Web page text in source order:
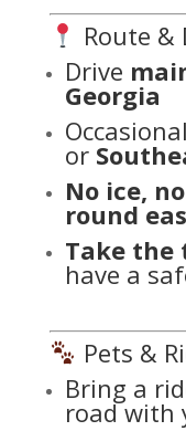
Route &
Drive
Georgia
or
No ice,
round
Take the
have a
Pets &
Bring a
road with